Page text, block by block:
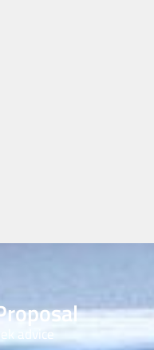
advice